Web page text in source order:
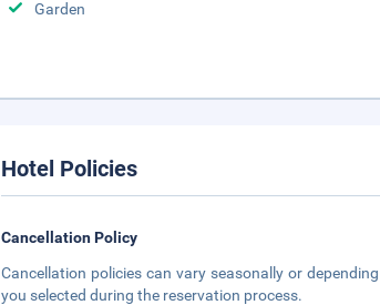
Garden
Hotel Policies
Cancellation Policy
Cancellation policies can vary seasonally or
you selected during the reservation process.